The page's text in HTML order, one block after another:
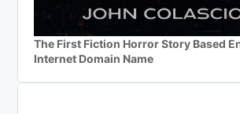
The First Fiction Horror Story Based
Internet Domain Name